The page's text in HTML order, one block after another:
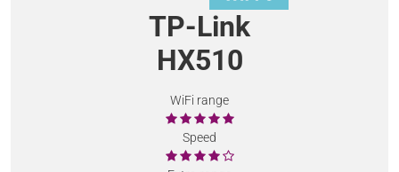
TP-Link
HX510
WiFi range
Speed